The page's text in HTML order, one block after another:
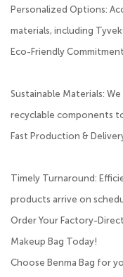
Personalized Options:
materials, including
Eco-Friendly Commitment
Sustainable Materials:
recyclable components
Fast Production &
Timely Turnaround:
products arrive on
Order Your Factory-
Makeup Bag Today!
Choose Benma Bag for